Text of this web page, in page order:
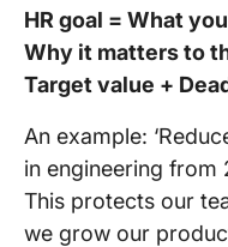
HR goal = What
Why it matters to
Target value +
An example:
in engineering from
This protects our
we grow our